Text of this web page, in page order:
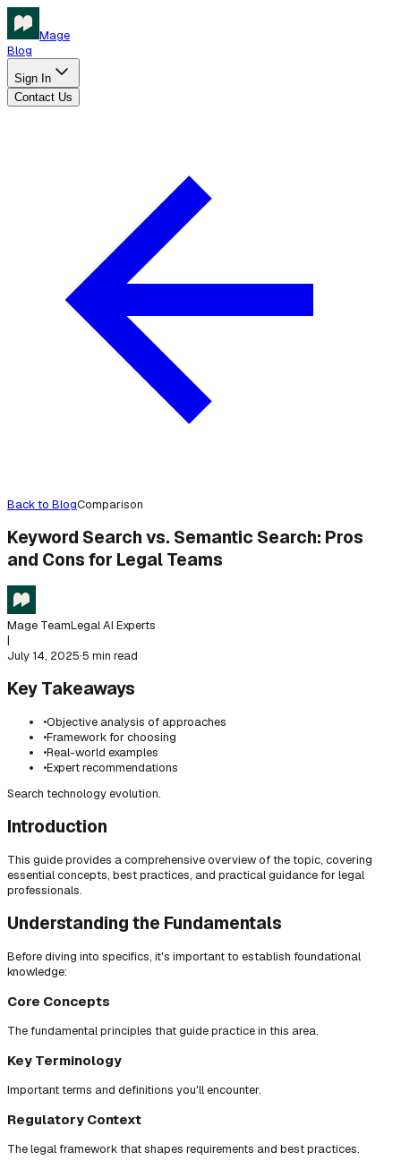
Mage
Blog
Sign In
Contact Us
Back to BlogComparison
Keyword Search vs. Semantic Search: Pros
and Cons for Legal Teams
Mage TeamLegal AI Experts
|
July 14, 2025·5 min read
Key Takeaways
•Objective analysis of approaches
•Framework for choosing
•Real-world examples
•Expert recommendations
Search technology evolution.
Introduction
This guide provides a comprehensive overview of the topic, covering
essential concepts, best practices, and practical guidance for legal
professionals.
Understanding the Fundamentals
Before diving into specifics, it's important to establish foundational
knowledge:
Core Concepts
The fundamental principles that guide practice in this area.
Key Terminology
Important terms and definitions you'll encounter.
Regulatory Context
The legal framework that shapes requirements and best practices.